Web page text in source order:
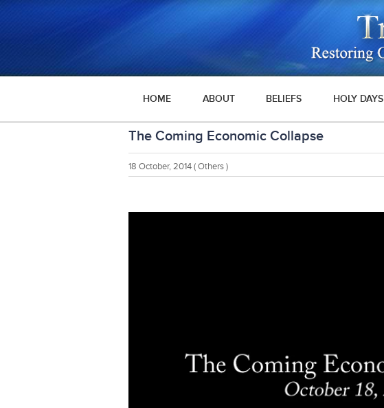
HOME ABOUT BELIEFS HOLY DAYS
The Coming Economic Collapse
18 October, 2014( Others )